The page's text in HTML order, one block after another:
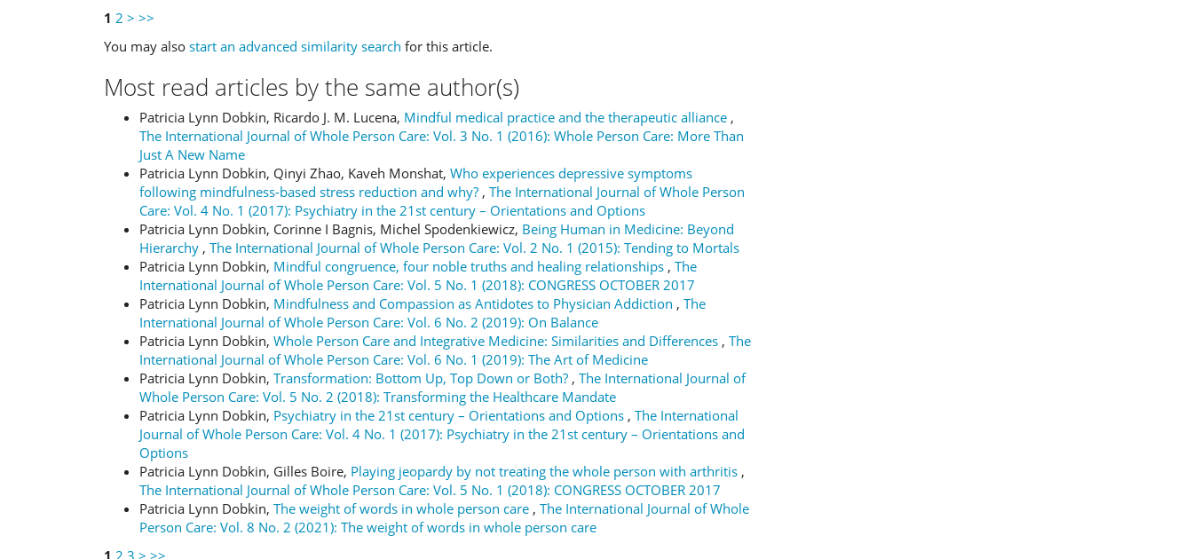
1 2 > >>
You may also start an advanced similarity search for this article.
Most read articles by the same author(s)
Patricia Lynn Dobkin, Ricardo J. M. Lucena, Mindful medical practice and the therapeutic alliance ,
The International Journal of Whole Person Care: Vol. 3 No. 1 (2016): Whole Person Care: More Than
Just A New Name
Patricia Lynn Dobkin, Qinyi Zhao, Kaveh Monshat, Who experiences depressive symptoms
following mindfulness-based stress reduction and why? , The International Journal of Whole Person
Care: Vol. 4 No. 1 (2017): Psychiatry in the 21st century – Orientations and Options
Patricia Lynn Dobkin, Corinne I Bagnis, Michel Spodenkiewicz, Being Human in Medicine: Beyond
Hierarchy , The International Journal of Whole Person Care: Vol. 2 No. 1 (2015): Tending to Mortals
Patricia Lynn Dobkin, Mindful congruence, four noble truths and healing relationships , The
International Journal of Whole Person Care: Vol. 5 No. 1 (2018): CONGRESS OCTOBER 2017
Patricia Lynn Dobkin, Mindfulness and Compassion as Antidotes to Physician Addiction , The
International Journal of Whole Person Care: Vol. 6 No. 2 (2019): On Balance
Patricia Lynn Dobkin, Whole Person Care and Integrative Medicine: Similarities and Differences , The
International Journal of Whole Person Care: Vol. 6 No. 1 (2019): The Art of Medicine
Patricia Lynn Dobkin, Transformation: Bottom Up, Top Down or Both? , The International Journal of
Whole Person Care: Vol. 5 No. 2 (2018): Transforming the Healthcare Mandate
Patricia Lynn Dobkin, Psychiatry in the 21st century – Orientations and Options , The International
Journal of Whole Person Care: Vol. 4 No. 1 (2017): Psychiatry in the 21st century – Orientations and
Options
Patricia Lynn Dobkin, Gilles Boire, Playing jeopardy by not treating the whole person with arthritis ,
The International Journal of Whole Person Care: Vol. 5 No. 1 (2018): CONGRESS OCTOBER 2017
Patricia Lynn Dobkin, The weight of words in whole person care , The International Journal of Whole
Person Care: Vol. 8 No. 2 (2021): The weight of words in whole person care
1 2 3 > >>